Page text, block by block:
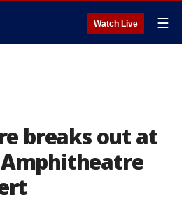
Watch Live ☰
breaks out at